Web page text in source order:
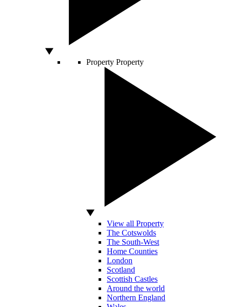
Property Property
View all Property
The Cotswolds
The South-West
Home Counties
London
Scotland
Scottish Castles
Around the world
Northern England